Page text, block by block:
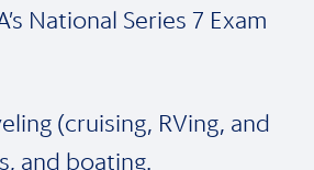
National Series 7 Exam
(cruising, RVing, and
and boating.